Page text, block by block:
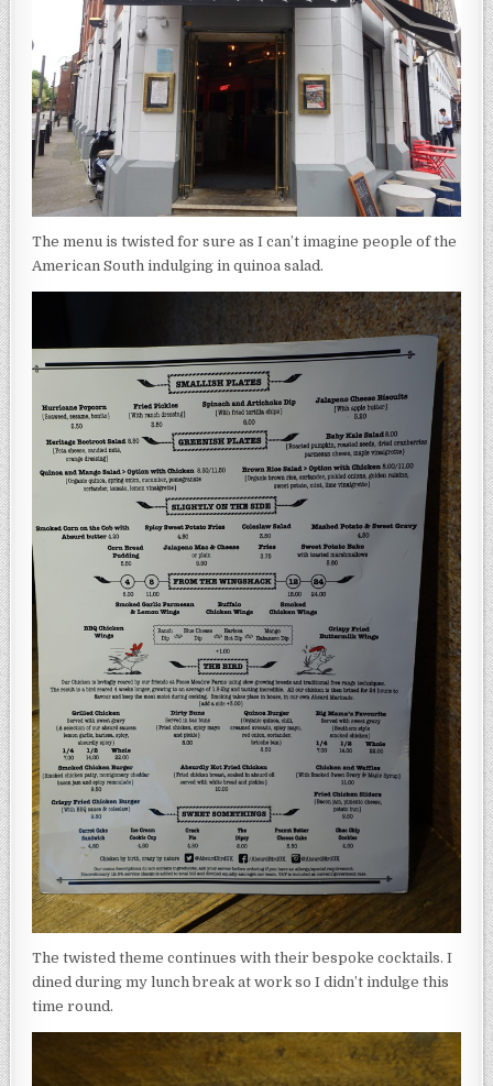
The menu is twisted for sure as I can’t imagine people of the
American South indulging in quinoa salad.
The twisted theme continues with their bespoke cocktails. I
dined during my lunch break at work so I didn’t indulge this
time round.